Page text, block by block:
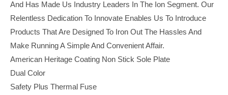
And Has Made Us Industry Leaders In The Ion Segment. Our
Relentless Dedication To Innovate Enables Us To Introduce
Products That Are Designed To Iron Out The Hassles And
Make Running A Simple And Convenient Affair.
American Heritage Coating Non Stick Sole Plate
Dual Color
Safety Plus Thermal Fuse